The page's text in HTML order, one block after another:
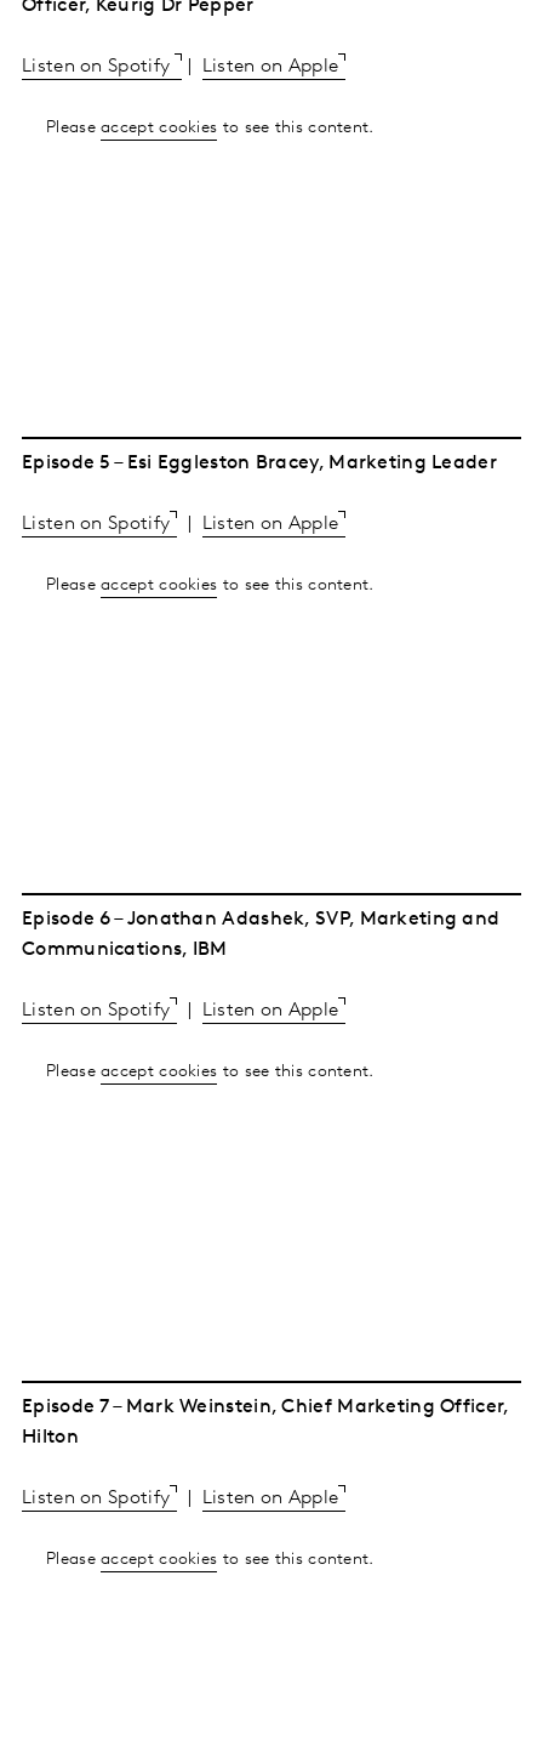
Officer, Keurig Dr Pepper
Listen on Spotify Listen on Apple
Pleaseaccept cookies to see this content.
Episode 5 – Esi Eggleston Bracey, Marketing Leader
Listen on Spotify Listen on Apple
Pleaseaccept cookies to see this content.
Episode 6 – Jonathan Adashek, SVP, Marketing and
Communications, IBM
Listen on Spotify Listen on Apple
Pleaseaccept cookies to see this content.
Episode 7 – Mark Weinstein, Chief Marketing Officer,
Hilton
Listen on Spotify Listen on Apple
Pleaseaccept cookies to see this content.